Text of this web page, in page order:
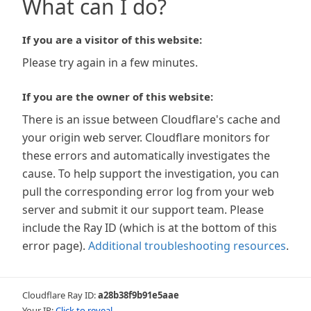
What can I do?
If you are a visitor of this website:
Please try again in a few minutes.
If you are the owner of this website:
There is an issue between Cloudflare's cache and
your origin web server. Cloudflare monitors for
these errors and automatically investigates the
cause. To help support the investigation, you can
pull the corresponding error log from your web
server and submit it our support team. Please
include the Ray ID (which is at the bottom of this
error page). Additional troubleshooting resources.
Cloudflare Ray ID:a28b38f9b91e5aae